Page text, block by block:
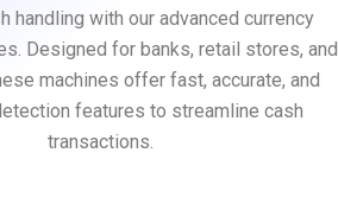
handling with our advanced currency
Designed for banks, retail stores, and
machines offer fast, accurate, and
features to streamline cash
transactions.